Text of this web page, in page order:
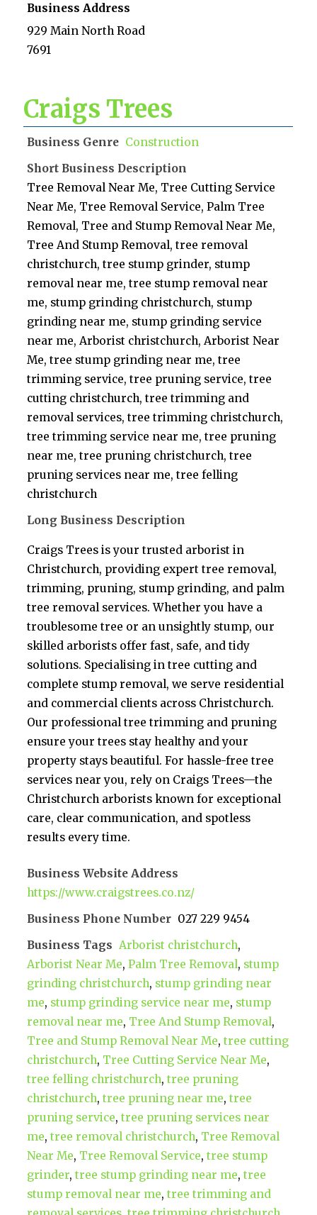
Business Address
929 Main North Road
7691
Craigs Trees
Business Genre Construction
Short Business Description
Tree Removal Near Me, Tree Cutting Service
Near Me, Tree Removal Service, Palm Tree
Removal, Tree and Stump Removal Near Me,
Tree And Stump Removal, tree removal
christchurch, tree stump grinder, stump
removal near me, tree stump removal near
me, stump grinding christchurch, stump
grinding near me, stump grinding service
near me, Arborist christchurch, Arborist Near
Me, tree stump grinding near me, tree
trimming service, tree pruning service, tree
cutting christchurch, tree trimming and
removal services, tree trimming christchurch,
tree trimming service near me, tree pruning
near me, tree pruning christchurch, tree
pruning services near me, tree felling
christchurch
Long Business Description
Craigs Trees is your trusted arborist in
Christchurch, providing expert tree removal,
trimming, pruning, stump grinding, and palm
tree removal services. Whether you have a
troublesome tree or an unsightly stump, our
skilled arborists offer fast, safe, and tidy
solutions. Specialising in tree cutting and
complete stump removal, we serve residential
and commercial clients across Christchurch.
Our professional tree trimming and pruning
ensure your trees stay healthy and your
property stays beautiful. For hassle-free tree
services near you, rely on Craigs Trees—the
Christchurch arborists known for exceptional
care, clear communication, and spotless
results every time.
Business Website Address
https://www.craigstrees.co.nz/
Business Phone Number 027 229 9454
Business Tags Arborist christchurch,
Arborist Near Me,Palm Tree Removal, stump
grinding christchurch, stump grinding near
me, stump grinding service near me, stump
removal near me, Tree And Stump Removal,
Tree and Stump Removal Near Me,tree cutting
christchurch, Tree Cutting Service Near Me,
tree felling christchurch,tree pruning
christchurch,tree pruning near me,tree
pruning service,tree pruning services near
me,tree removal christchurch, Tree Removal
Near Me, Tree Removal Service,tree stump
grinder,tree stump grinding near me,tree
stump removal near me,tree trimming and